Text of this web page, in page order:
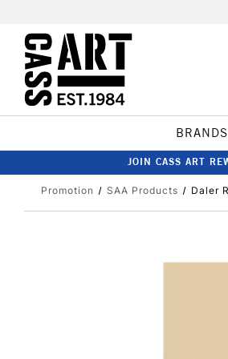
BRANDS
JOIN CASS ART
Promotion SAA Products Daler